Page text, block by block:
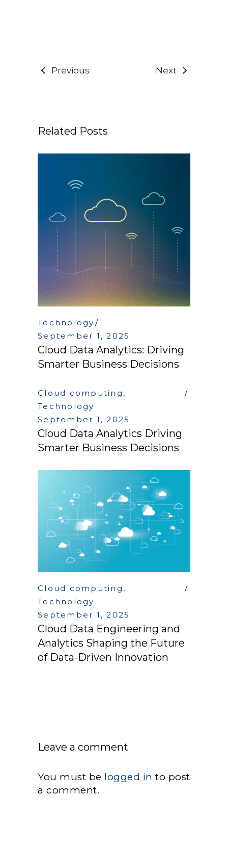
Previous Next
Related Posts
Technology
September 1, 2025
Cloud Data Analytics: Driving
Smarter Business Decisions
Cloud computing ,
Technology
September 1, 2025
Cloud Data Analytics Driving
Smarter Business Decisions
Cloud computing ,
Technology
September 1, 2025
Cloud Data Engineering and
Analytics Shaping the Future
of Data-Driven Innovation
Leave a comment
You must be logged in to post
a comment.